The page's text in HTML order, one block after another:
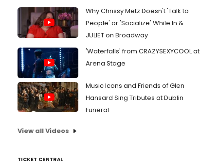
Why Chrissy Metz Doesn't 'Talk to
People' or 'Socialize' While In &
JULIET on Broadway
'Waterfalls' from CRAZYSEXYCOOL at
Arena Stage
Music Icons and Friends of Glen
Hansard Sing Tributes at Dublin
Funeral
View all Videos
TICKET CENTRAL